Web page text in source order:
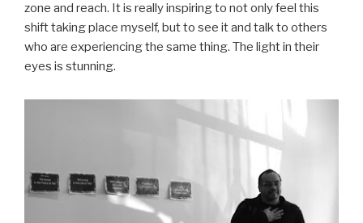
zone and reach. It is really inspiring to not only feel this
shift taking place myself, but to see it and talk to others
who are experiencing the same thing. The light in their
eyes is stunning.